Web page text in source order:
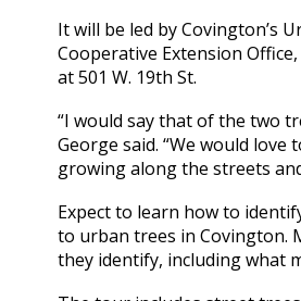
It will be led by Covington’s
Cooperative Extension
at 501 W. 19th St.
“I would say that of the two
George said. “We would
growing along the streets
Expect to learn how to
to urban trees in Covington.
they identify, including what